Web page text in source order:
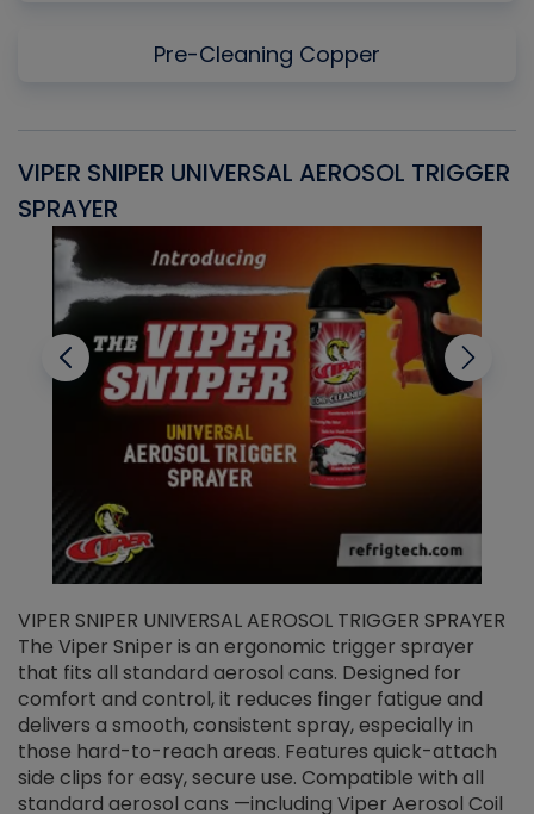
Pre-Cleaning Copper
VIPER SNIPER UNIVERSAL AEROSOL TRIGGER
SPRAYER
VIPER SNIPER UNIVERSAL AEROSOL TRIGGER SPRAYER
The Viper Sniper is an ergonomic trigger sprayer
that fits all standard aerosol cans. Designed for
comfort and control, it reduces finger fatigue and
delivers a smooth, consistent spray, especially in
those hard-to-reach areas. Features quick-attach
side clips for easy, secure use. Compatible with all
standard aerosol cans —including Viper Aerosol Coil